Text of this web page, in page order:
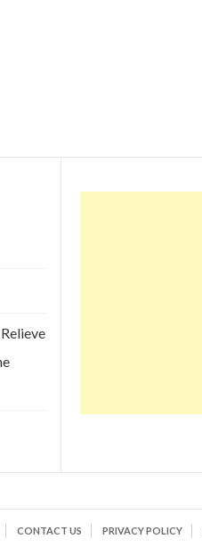
CONTACT US PRIVACY POLICY